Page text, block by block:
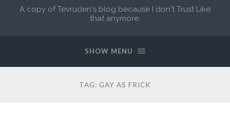
A copy of Tevruden's blog because I don't Trust Like
that anymore.
SHOW MENU
TAG: GAY AS FRICK